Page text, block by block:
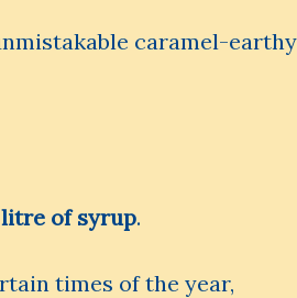
caramel-earthy
litre of syrup.
times of the year,